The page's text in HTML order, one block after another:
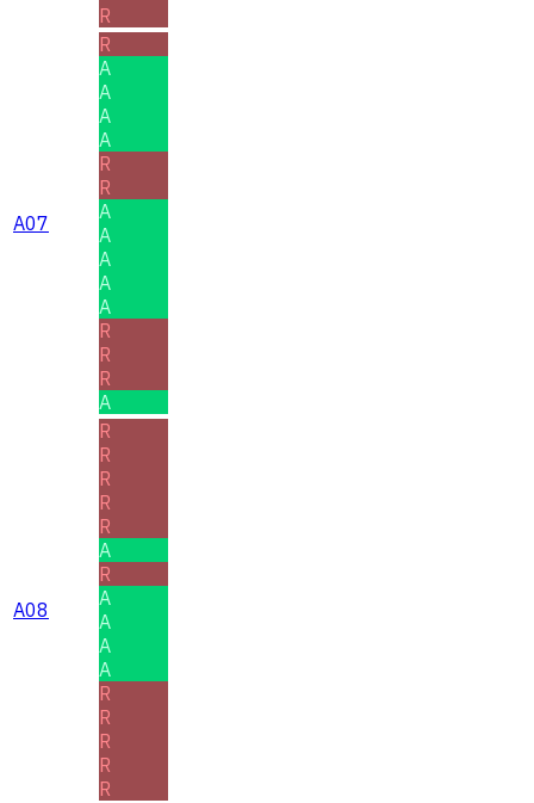
R
A07
R
A
A
A
A
R
R
A
A
A
A
A
R
R
R
A
A08
R
R
R
R
R
A
R
A
A
A
A
R
R
R
R
R